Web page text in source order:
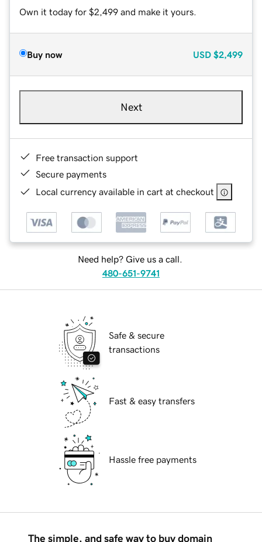
Own it today for $2,499 and make it yours.
Buy now USD $2,499
Next
Free transaction support
Secure payments
Local currency available in cart at checkout
Need help? Give us a call.
480-651-9741
Safe & secure
transactions
Fast & easy transfers
Hassle free payments
The simple, and safe way to buy domain